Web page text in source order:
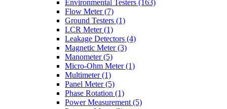
Environmental Testers (163)
Flow Meter(7)
Ground Testers (1)
LCR Meter(1)
Leakage Detectors (4)
Magnetic Meter(3)
Manometer(5)
Micro-Ohm Meter(1)
Multimeter(1)
Panel Meter(5)
Phase Rotation (1)
Power Measurement (5)